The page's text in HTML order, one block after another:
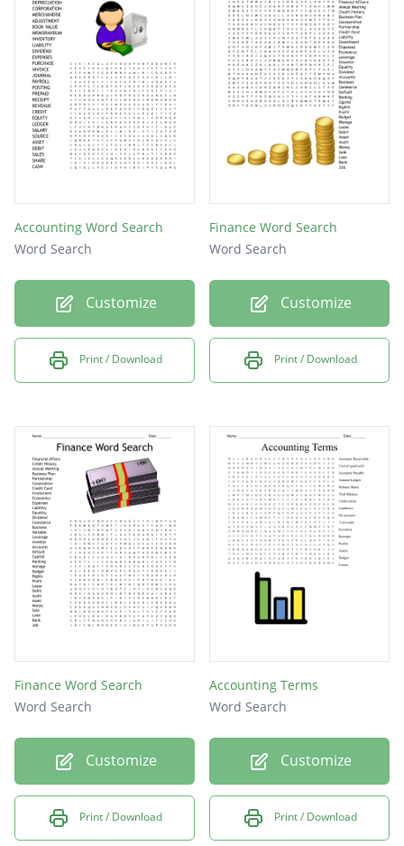
cash
Accounting Word Search
Word Search
Customize
Print / Download
Finance Word Search
Word Search
Customize
Print / Download
Finance Word Search
Word Search
Customize
Print / Download
Accounting Terms
Word Search
Customize
Print / Download